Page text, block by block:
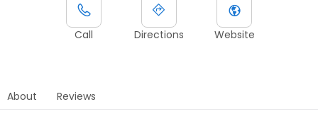
Call Directions Website
About Reviews